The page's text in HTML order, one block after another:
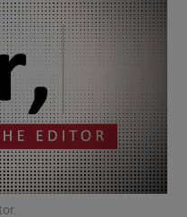
sub sections